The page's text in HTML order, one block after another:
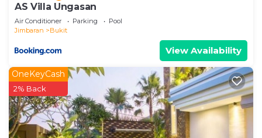
AS Villa Ungasan
Air Conditioner Parking
Pool
Jimbaran
Bukit
View Availability
OneKeyCash
2% Back